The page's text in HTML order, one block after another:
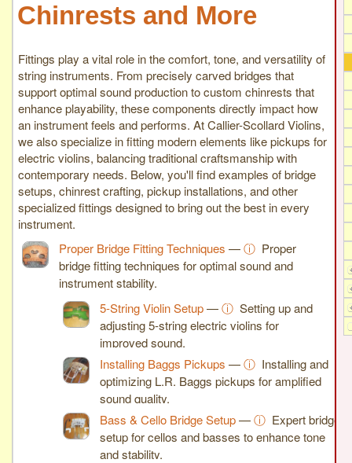
Chinrests and More
Fittings play a vital role in the comfort, tone, and versatility of
string instruments. From precisely carved bridges that
support optimal sound production to custom chinrests that
enhance playability, these components directly impact how
an instrument feels and performs. At Callier-Scollard Violins,
we also specialize in fitting modern elements like pickups for
electric violins, balancing traditional craftsmanship with
contemporary needs. Below, you'll find examples of bridge
setups, chinrest crafting, pickup installations, and other
specialized fittings designed to bring out the best in every
instrument.
Proper Bridge Fitting Techniques —ⓘ Proper
bridge fitting techniques for optimal sound and
instrument stability.
5-String Violin Setup—ⓘ Setting up and
adjusting 5-string electric violins for
improved sound.
Installing Baggs Pickups —ⓘ Installing and
optimizing L.R. Baggs pickups for amplified
sound quality.
Bass & Cello Bridge Setup—ⓘ Expert bridge
setup for cellos and basses to enhance tone
and stability.